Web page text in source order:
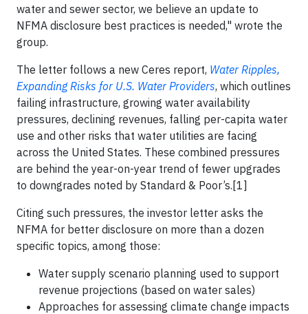
water and sewer sector, we believe an update to
NFMA disclosure best practices is needed," wrote the
group.
The letter follows a new Ceres report, Water Ripples,
Expanding Risks for U.S. Water Providers, which outlines
failing infrastructure, growing water availability
pressures, declining revenues, falling per-capita water
use and other risks that water utilities are facing
across the United States. These combined pressures
are behind the year-on-year trend of fewer upgrades
to downgrades noted by Standard & Poor’s.[1]
Citing such pressures, the investor letter asks the
NFMA for better disclosure on more than a dozen
specific topics, among those:
Water supply scenario planning used to support
revenue projections (based on water sales)
Approaches for assessing climate change impacts